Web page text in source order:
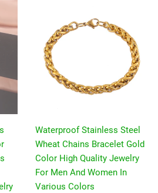
Waterproof Stainless Steel
Wheat Chains Bracelet Gold
Color High Quality Jewelry
For Men And Women In
Various Colors